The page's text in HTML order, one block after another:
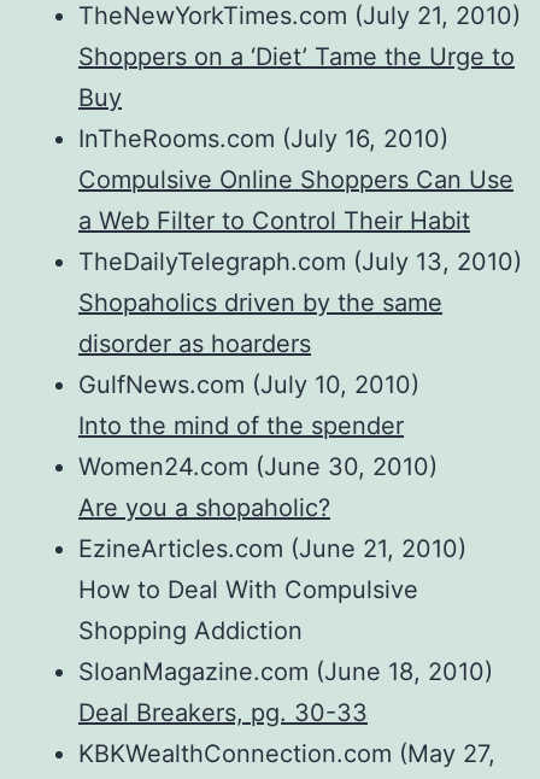
TheNewYorkTimes.com (July 21, 2010)
Shoppers on a ‘Diet’ Tame the Urge to
Buy
InTheRooms.com (July 16, 2010)
Compulsive Online Shoppers Can Use
a Web Filter to Control Their Habit
TheDailyTelegraph.com (July 13, 2010)
Shopaholics driven by the same
disorder as hoarders
GulfNews.com (July 10, 2010)
Into the mind of the spender
Women24.com (June 30, 2010)
Are you a shopaholic?
EzineArticles.com (June 21, 2010)
How to Deal With Compulsive
Shopping Addiction
SloanMagazine.com (June 18, 2010)
Deal Breakers, pg. 30-33
KBKWealthConnection.com (May 27,